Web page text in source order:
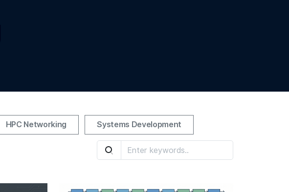
HPC Networking Systems Development